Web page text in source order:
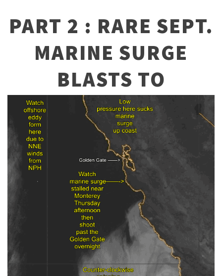
PART 2 : RARE SEPT.
MARINE SURGE
BLASTS TO